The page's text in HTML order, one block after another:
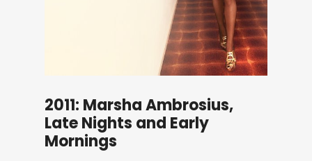
2011: Marsha Ambrosius,
Late Nights and Early
Mornings